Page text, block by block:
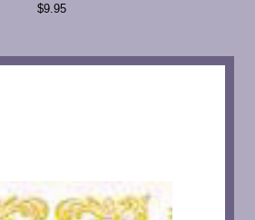
$9.95